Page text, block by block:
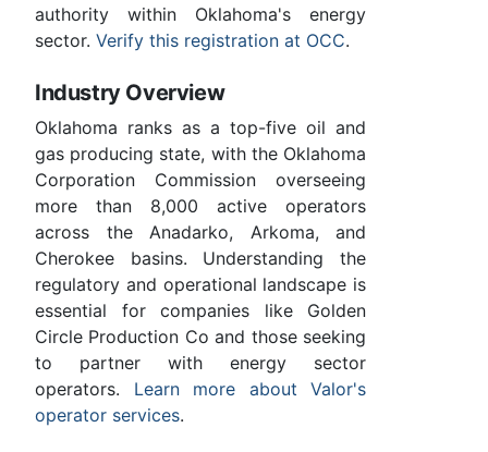
authority within Oklahoma's energy
sector. Verify this registration at OCC.
Industry Overview
Oklahoma ranks as a top-five oil and
gas producing state, with the Oklahoma
Corporation Commission overseeing
more than 8,000 active operators
across the Anadarko, Arkoma, and
Cherokee basins. Understanding the
regulatory and operational landscape is
essential for companies like Golden
Circle Production Co and those seeking
to partner with energy sector
operators. Learn more about Valor's
operator services.